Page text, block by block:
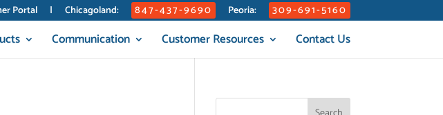
Portal | Chicagoland: 847-437-9690 Peoria: 309-691-5160
Communication Customer Resources Contact Us